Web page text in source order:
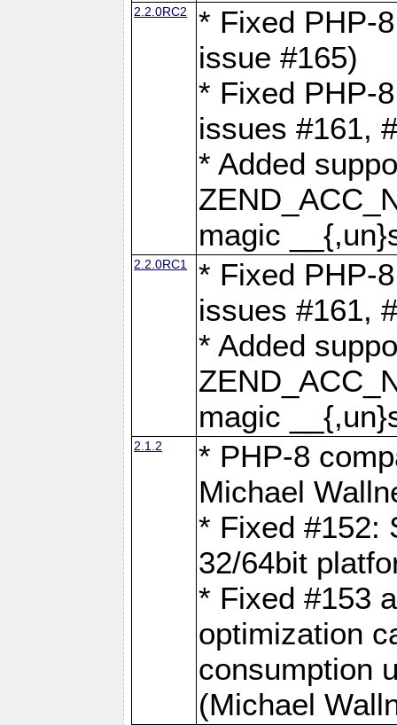
2.2.0RC2
* Fixed PHP-
issue #165)
* Fixed PHP-
issues #161,
* Added
magic
2.2.0RC1
* Fixed PHP-
issues #161,
* Added
magic
2.1.2
* PHP-8
Michael
* Fixed #152:
32/64bit
* Fixed #153
optimization
consumption
(Michael